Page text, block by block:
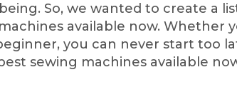
So, we wanted to create a
available now. Whether
you can never start too
sewing machines available